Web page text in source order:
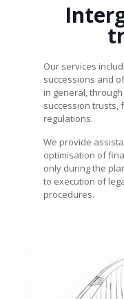
Our services
successions and
in general,
succession trusts,
regulations.
We provide
optimisation of
only during the
to execution of
procedures.